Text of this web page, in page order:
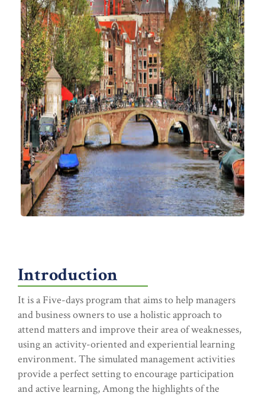
Introduction
It is a Five-days program that aims to help managers
and business owners to use a holistic approach to
attend matters and improve their area of weaknesses,
using an activity-oriented and experiential learning
environment. The simulated management activities
provide a perfect setting to encourage participation
and active learning, Among the highlights of the